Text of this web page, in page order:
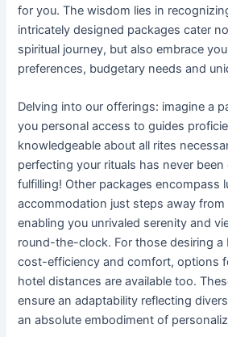
for you. The wisdom lies in
intricately designed packages cater
spiritual journey, but also embrace
preferences, budgetary needs and
Delving into our offerings: imagine a
you personal access to guides
knowledgeable about all rites
perfecting your rituals has never been
fulfilling! Other packages encompass
accommodation just steps away from
enabling you unrivaled serenity and
round-the-clock. For those desiring a
cost-efficiency and comfort, options
hotel distances are available too.
ensure an adaptability reflecting
an absolute embodiment of